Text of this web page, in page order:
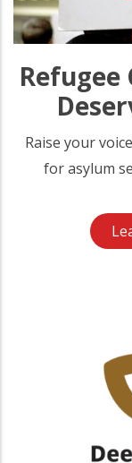
Refugee
Raise your
for asylum